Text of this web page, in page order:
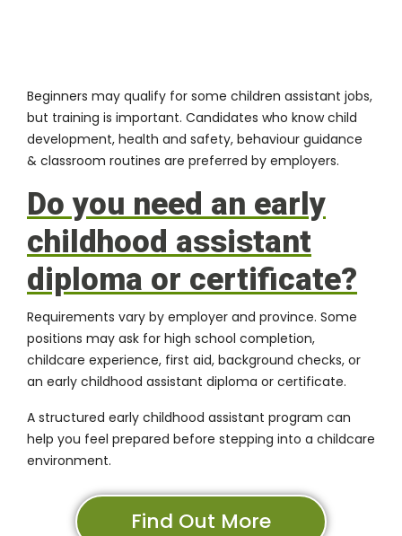
Beginners may qualify for some children assistant jobs,
but training is important. Candidates who know child
development, health and safety, behaviour guidance
& classroom routines are preferred by employers.
Do you need an early
childhood assistant
diploma or certificate?
Requirements vary by employer and province. Some
positions may ask for high school completion,
childcare experience, first aid, background checks, or
an early childhood assistant diploma or certificate.
A structured early childhood assistant program can
help you feel prepared before stepping into a childcare
environment.
Find Out More